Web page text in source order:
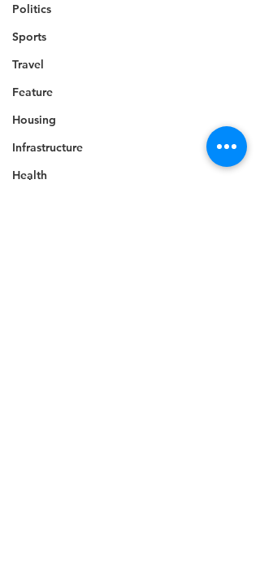
Politics
Sports
Travel
Feature
Housing
Infrastructure
Health
Travel